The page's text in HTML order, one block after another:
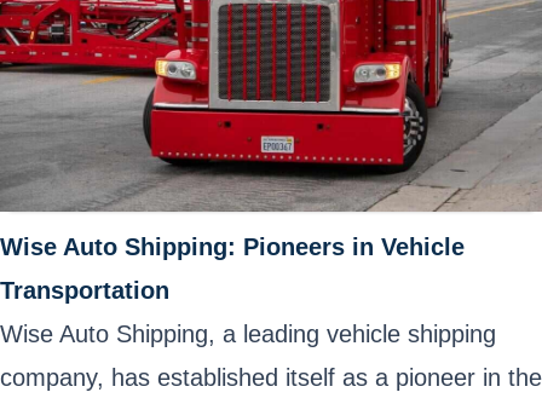
Wise Auto Shipping: Pioneers in Vehicle
Transportation
Wise Auto Shipping, a leading vehicle shipping
company, has established itself as a pioneer in the